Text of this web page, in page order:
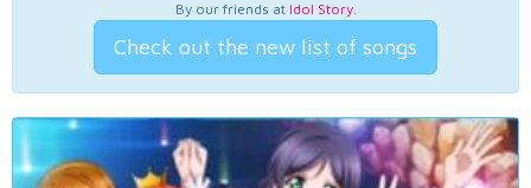
By our friends at Idol Story.
Check out the new list of songs